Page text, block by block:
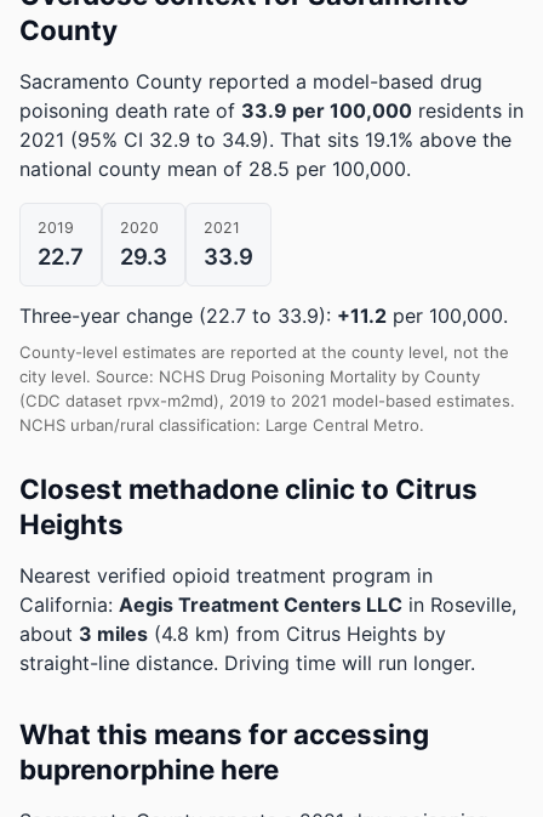
County
Sacramento County reported a model-based drug
poisoning death rate of 33.9 per 100,000 residents in
2021 (95% CI 32.9 to 34.9). That sits 19.1% above the
national county mean of 28.5 per 100,000.
2019
22.7
2020
29.3
2021
33.9
Three-year change (22.7 to 33.9): +11.2 per 100,000.
County-level estimates are reported at the county level, not the
city level. Source: NCHS Drug Poisoning Mortality by County
(CDC dataset rpvx-m2md), 2019 to 2021 model-based estimates.
NCHS urban/rural classification: Large Central Metro.
Closest methadone clinic to Citrus
Heights
Nearest verified opioid treatment program in
California: Aegis Treatment Centers LLC in Roseville,
about 3 miles (4.8 km) from Citrus Heights by
straight-line distance. Driving time will run longer.
What this means for accessing
buprenorphine here